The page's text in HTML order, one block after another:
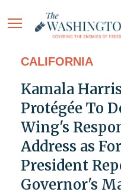
CALIFORNIA
Kamala
Protégée To
Wing's
Address as
President
Governor's